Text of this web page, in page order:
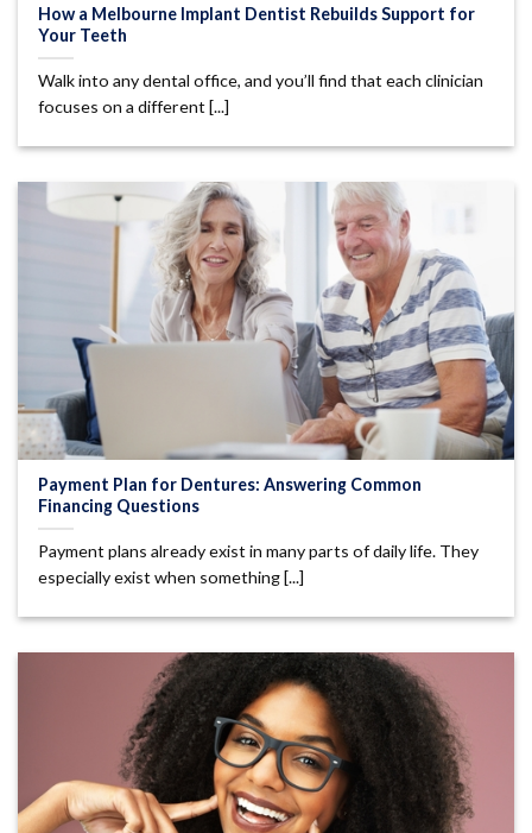
How a Melbourne Implant Dentist Rebuilds Support for
Your Teeth
Walk into any dental office, and you’ll find that each clinician
focuses on a different [...]
Payment Plan for Dentures: Answering Common
Financing Questions
Payment plans already exist in many parts of daily life. They
especially exist when something [...]